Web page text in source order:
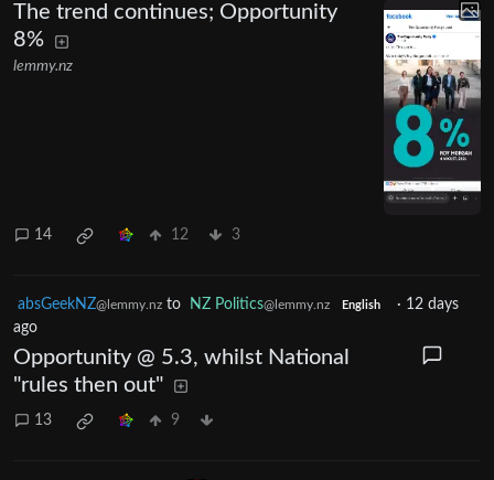
The trend continues; Opportunity
8%
lemmy.nz
14 12 3
absGeekNZ@lemmy.nz to NZ Politics@lemmy.nz English · 12 days
ago
Opportunity @ 5.3, whilst National
"rules then out"
13 9